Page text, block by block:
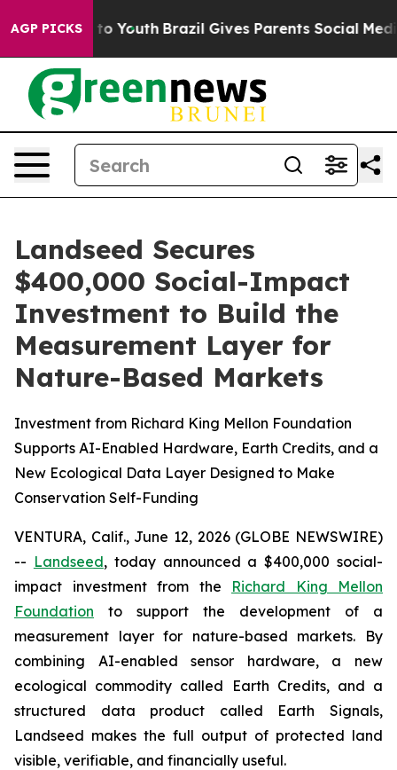
AGP PICKS
Harms to Youth Brazil Gives Parents Social Media
Landseed Secures
$400,000 Social-Impact
Investment to Build the
Measurement Layer for
Nature-Based Markets
Investment from Richard King Mellon Foundation
Supports AI-Enabled Hardware, Earth Credits, and a
New Ecological Data Layer Designed to Make
Conservation Self-Funding
VENTURA, Calif., June 12, 2026 (GLOBE NEWSWIRE)
-- Landseed, today announced a $400,000 social-
impact investment from the Richard King Mellon
Foundation to support the development of a
measurement layer for nature-based markets. By
combining AI-enabled sensor hardware, a new
ecological commodity called Earth Credits, and a
structured data product called Earth Signals,
Landseed makes the full output of protected land
visible, verifiable, and financially useful.